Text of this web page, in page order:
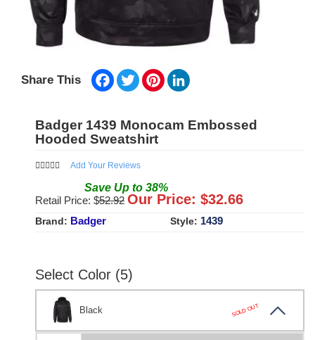
Share This Facebook
TwitterPinterest
Badger 1439 Monocam Embossed
Hooded Sweatshirt
Add Your Reviews
Save Up to 38%
Retail Price: $52.92 Our Price: $32.66
Brand: Badger Style: 1439
Select Color (5)
Black SOLD OUT